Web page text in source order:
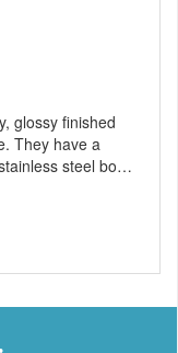
glossy finished
They have a
steel bowl
Pets logo in
includes
Durable